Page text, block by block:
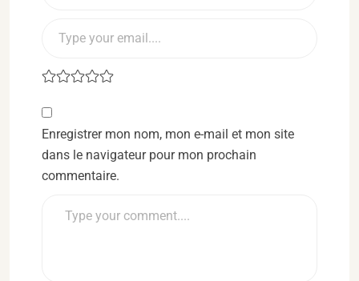
Enregistrer mon nom, mon e-mail et mon site
dans le navigateur pour mon prochain
commentaire.